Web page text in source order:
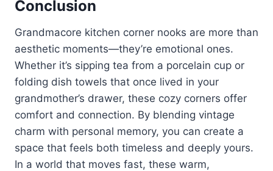
Conclusion
Grandmacore kitchen corner nooks are more than
aesthetic moments—they’re emotional ones.
Whether it’s sipping tea from a porcelain cup or
folding dish towels that once lived in your
grandmother’s drawer, these cozy corners offer
comfort and connection. By blending vintage
charm with personal memory, you can create a
space that feels both timeless and deeply yours.
In a world that moves fast, these warm,